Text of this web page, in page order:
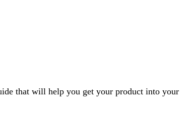
that will help you get your product into your